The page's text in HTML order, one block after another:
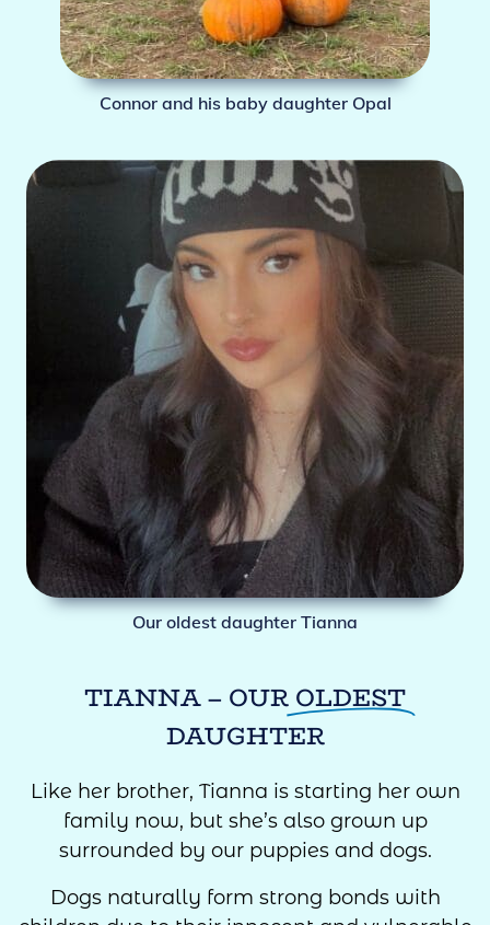
Connor and his baby daughter Opal
Our oldest daughter Tianna
TIANNA – OUR OLDEST
DAUGHTER
Like her brother, Tianna is starting her own
family now, but she’s also grown up
surrounded by our puppies and dogs.
Dogs naturally form strong bonds with